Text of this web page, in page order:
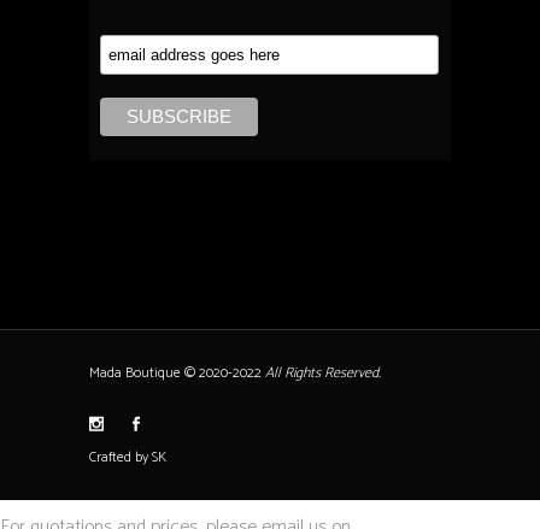
Mada Boutique © 2020-2022All Rights Reserved.
Crafted by SK